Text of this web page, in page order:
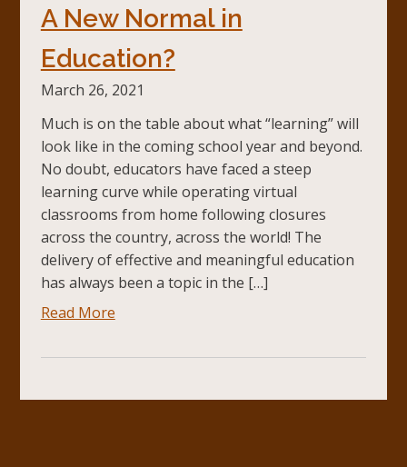
A New Normal in
Education?
March 26, 2021
Much is on the table about what “learning” will
look like in the coming school year and beyond.
No doubt, educators have faced a steep
learning curve while operating virtual
classrooms from home following closures
across the country, across the world! The
delivery of effective and meaningful education
has always been a topic in the […]
Read More